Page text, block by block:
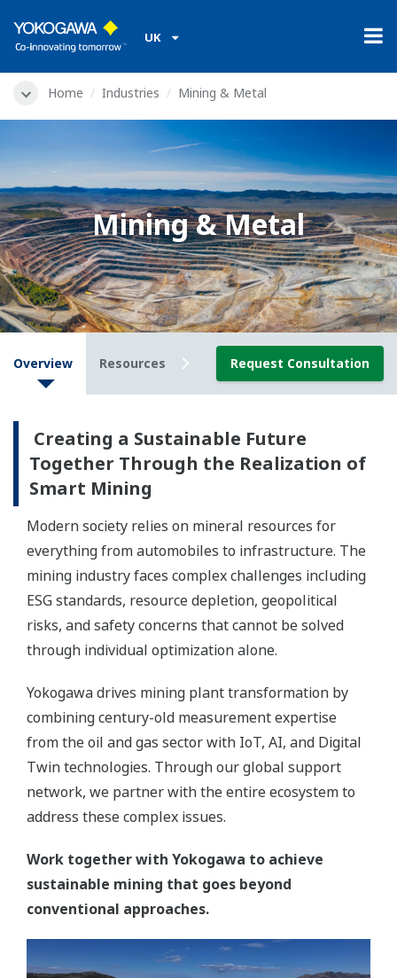
UK
Home Industries Mining & Metal
Mining & Metal
Overview Resources Downloads Videos
Request Consultation
Creating a Sustainable Future
Together Through the Realization of
Smart Mining
Modern society relies on mineral resources for
everything from automobiles to infrastructure. The
mining industry faces complex challenges including
ESG standards, resource depletion, geopolitical
risks, and safety concerns that cannot be solved
through individual optimization alone.
Yokogawa drives mining plant transformation by
combining century-old measurement expertise
from the oil and gas sector with IoT, AI, and Digital
Twin technologies. Through our global support
network, we partner with the entire ecosystem to
address these complex issues.
Work together with Yokogawa to achieve
sustainable mining that goes beyond
conventional approaches.